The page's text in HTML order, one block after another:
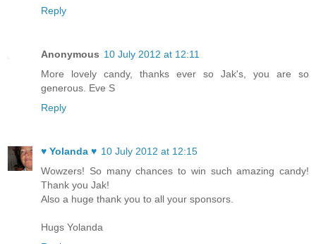
Reply
Anonymous 10 July 2012 at 12:11
More lovely candy, thanks ever so Jak's, you are so
generous. Eve S
Reply
♥ Yolanda ♥ 10 July 2012 at 12:15
Wowzers! So many chances to win such amazing candy!
Thank you Jak!
Also a huge thank you to all your sponsors.
Hugs Yolanda